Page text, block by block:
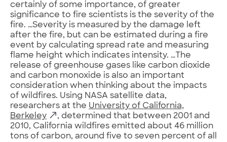
certainly of some importance, of greater
significance to fire scientists is the severity of the
fire. …Severity is measured by the damage left
after the fire, but can be estimated during a fire
event by calculating spread rate and measuring
flame height which indicates intensity. …The
release of greenhouse gases like carbon dioxide
and carbon monoxide is also an important
consideration when thinking about the impacts
of wildfires. Using NASA satellite data,
researchers at the University of California,
Berkeley
, determined that between 2001 and
2010, California wildfires emitted about 46 million
tons of carbon, around five to seven percent of all